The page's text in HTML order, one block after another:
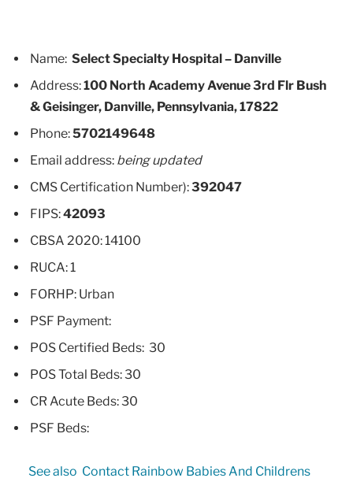
Name: Select Specialty Hospital – Danville
Address:100 North Academy Avenue 3rd Flr Bush
& Geisinger, Danville, Pennsylvania, 17822
Phone:5702149648
Email address: being updated
CMS Certification Number):392047
FIPS:42093
CBSA 2020: 14100
RUCA: 1
FORHP: Urban
PSF Payment:
POS Certified Beds: 30
POS Total Beds: 30
CR Acute Beds: 30
PSF Beds:
See also Contact Rainbow Babies And Childrens